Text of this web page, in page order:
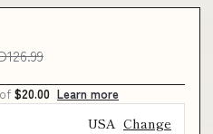
$20.00 Learn more
USA Change